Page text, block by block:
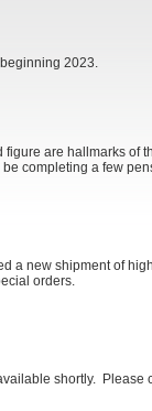
2023.
are hallmarks
completing a few
a new shipment of
orders.
shortly.